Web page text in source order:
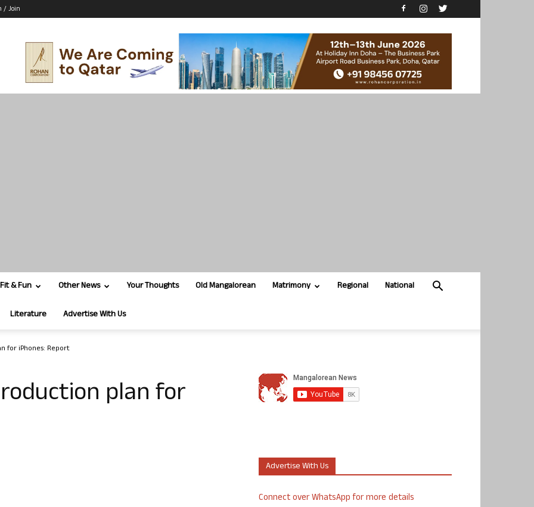
/ Join
Fit & Fun Other News Your Thoughts Old Mangalorean Matrimony Regional National
Literature Advertise With Us
for iPhones: Report
plan for
Advertise With Us
Connect over WhatsApp for more details